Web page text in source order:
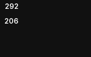
292
206